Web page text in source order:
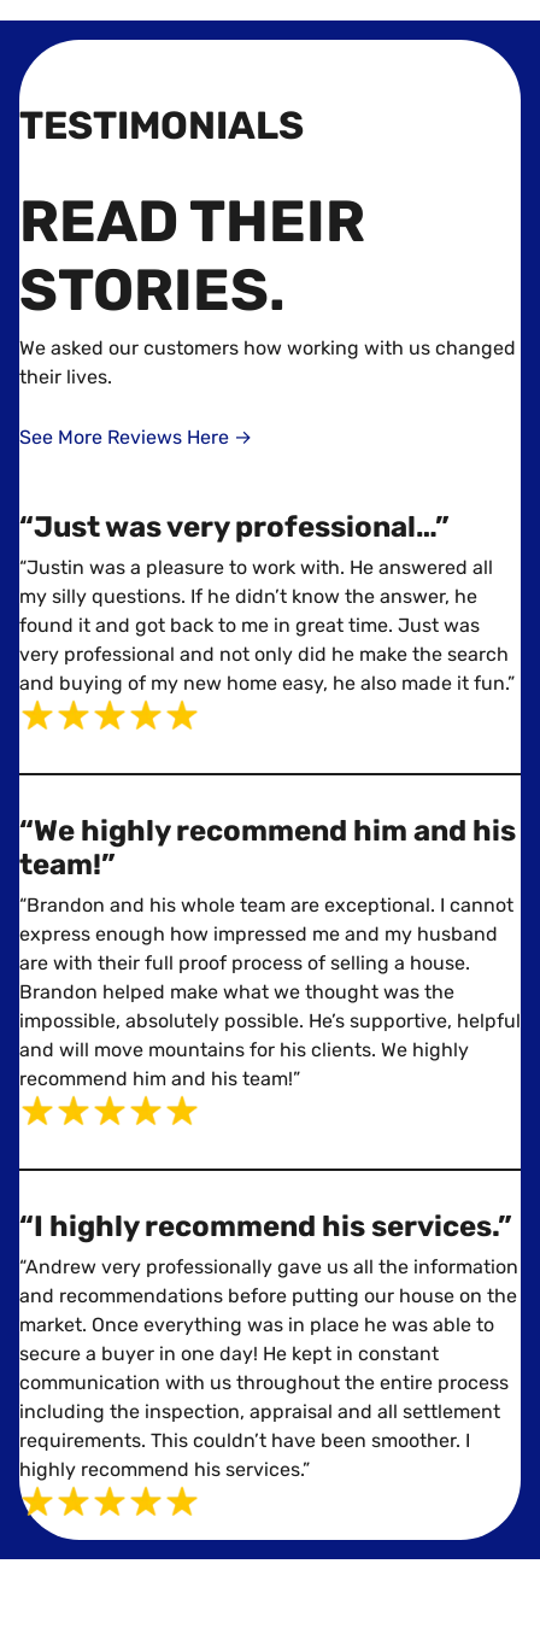
TESTIMONIALS
READ THEIR
STORIES.
We asked our customers how working with us changed
their lives.
See More Reviews Here →
“Just was very professional…”
“Justin was a pleasure to work with. He answered all
my silly questions. If he didn’t know the answer, he
found it and got back to me in great time. Just was
very professional and not only did he make the search
and buying of my new home easy, he also made it fun.”
“We highly recommend him and his
team!”
“Brandon and his whole team are exceptional. I cannot
express enough how impressed me and my husband
are with their full proof process of selling a house.
Brandon helped make what we thought was the
impossible, absolutely possible. He’s supportive, helpful
and will move mountains for his clients. We highly
recommend him and his team!”
“I highly recommend his services.”
“Andrew very professionally gave us all the information
and recommendations before putting our house on the
market. Once everything was in place he was able to
secure a buyer in one day! He kept in constant
communication with us throughout the entire process
including the inspection, appraisal and all settlement
requirements. This couldn’t have been smoother. I
highly recommend his services.”